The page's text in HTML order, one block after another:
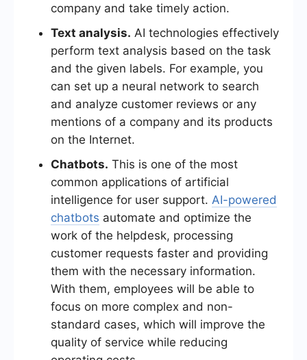
company and take timely action.
Text analysis. AI technologies effectively
perform text analysis based on the task
and the given labels. For example, you
can set up a neural network to search
and analyze customer reviews or any
mentions of a company and its products
on the Internet.
Chatbots. This is one of the most
common applications of artificial
intelligence for user support. AI-powered
chatbots automate and optimize the
work of the helpdesk, processing
customer requests faster and providing
them with the necessary information.
With them, employees will be able to
focus on more complex and non-
standard cases, which will improve the
quality of service while reducing